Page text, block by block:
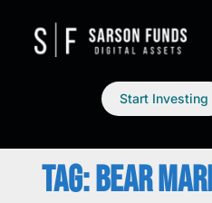
Start Investing
TAG: BEAR